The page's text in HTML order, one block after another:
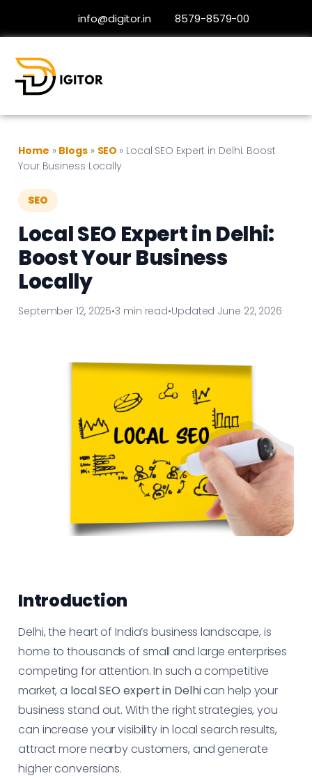
info@digitor.in 8579-8579-00
Home » Blogs » SEO » Local SEO Expert in Delhi: Boost
Your Business Locally
SEO
Local SEO Expert in Delhi:
Boost Your Business
Locally
September 12, 2025•3 min read•Updated June 22, 2026
Introduction
Delhi, the heart of India’s business landscape, is
home to thousands of small and large enterprises
competing for attention. In such a competitive
market, a local SEO expert in Delhican help your
business stand out. With the right strategies, you
can increase your visibility in local search results,
attract more nearby customers, and generate
higher conversions.